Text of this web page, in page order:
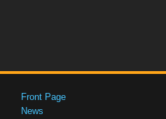
Front Page
News